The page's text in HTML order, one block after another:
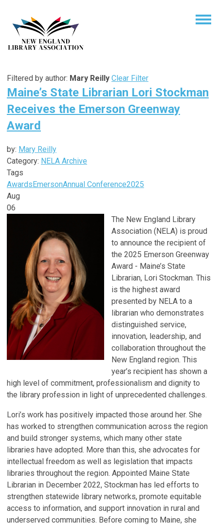
Filtered by author: Mary Reilly Clear Filter
Maine’s State Librarian Lori Stockman
Receives the Emerson Greenway
Award
by: Mary Reilly
Category: NELA Archive
Tags
AwardsEmersonAnnual Conference2025
Aug
06
The New England Library
Association (NELA) is proud
to announce the recipient of
the 2025 Emerson Greenway
Award - Maine’s State
Librarian, Lori Stockman. This
is the highest award
presented by NELA to a
librarian who demonstrates
distinguished service,
innovation, leadership, and
collaboration throughout the
New England region. This
year’s recipient has shown a
high level of commitment, professionalism and dignity to
the library profession in light of unprecedented challenges.
Lori’s work has positively impacted those around her. She
has worked to strengthen communication across the region
and build stronger systems, which many other state
libraries have adopted. More than this, she advocates for
intellectual freedom as well as legislation that impacts
libraries throughout the region. Appointed Maine State
Librarian in December 2022, Stockman has led efforts to
strengthen statewide library networks, promote equitable
access to information, and support innovation in rural and
underserved communities. Before coming to Maine, she